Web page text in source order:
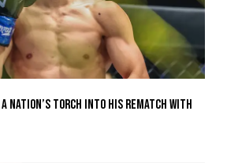
Nation’s Torch Into His Rematch With